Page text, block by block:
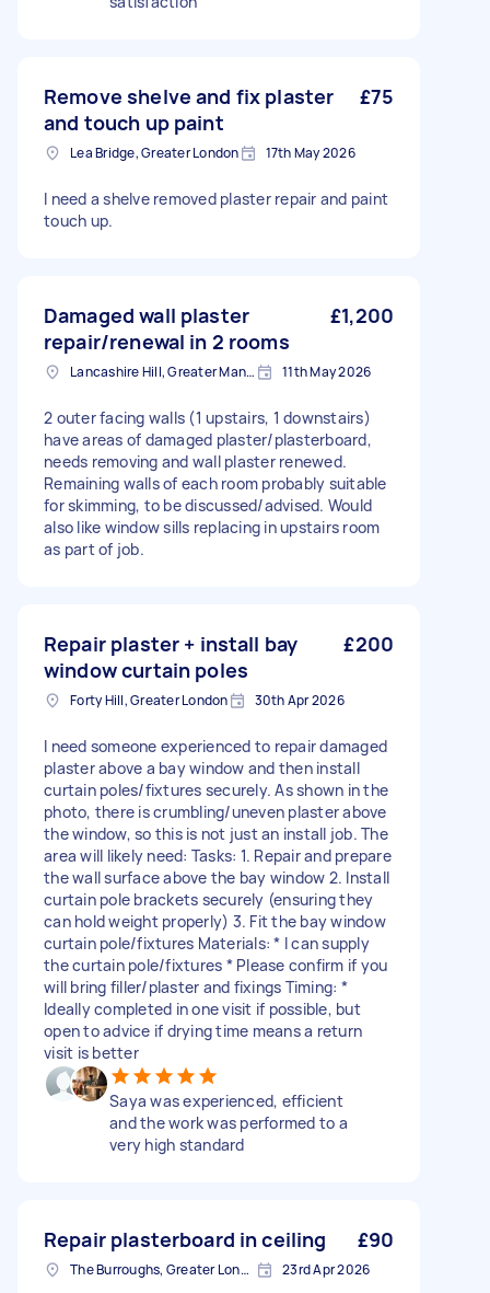
Remove shelve and fix plaster
and touch up paint
£75
Lea Bridge, Greater London 17th May 2026
I need a shelve removed plaster repair and paint
touch up.
Damaged wall plaster
repair/renewal in 2 rooms
£1,200
Lancashire Hill, Greater Manchester 11th May 2026
2 outer facing walls (1 upstairs, 1 downstairs)
have areas of damaged plaster/plasterboard,
needs removing and wall plaster renewed.
Remaining walls of each room probably suitable
for skimming, to be discussed/advised. Would
also like window sills replacing in upstairs room
as part of job.
Repair plaster + install bay
window curtain poles
£200
Forty Hill, Greater London 30th Apr 2026
I need someone experienced to repair damaged
plaster above a bay window and then install
curtain poles/fixtures securely. As shown in the
photo, there is crumbling/uneven plaster above
the window, so this is not just an install job. The
area will likely need: Tasks: 1. Repair and prepare
the wall surface above the bay window 2. Install
curtain pole brackets securely (ensuring they
can hold weight properly) 3. Fit the bay window
curtain pole/fixtures Materials: * I can supply
the curtain pole/fixtures * Please confirm if you
will bring filler/plaster and fixings Timing: *
Ideally completed in one visit if possible, but
open to advice if drying time means a return
visit is better
Saya was experienced, efficient
and the work was performed to a
very high standard
Repair plasterboard in ceiling £90
The Burroughs, Greater London 23rd Apr 2026